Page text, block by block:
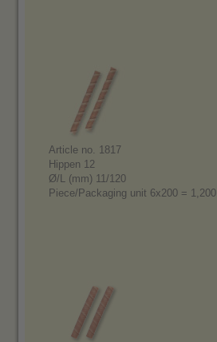
Article no. 1817
Hippen 12
Ø/L (mm) 11/120
Piece/Packaging unit 6x200 = 1,200